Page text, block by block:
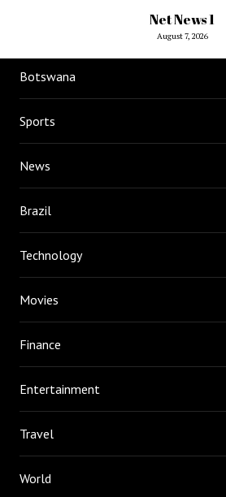
Net News 1
August 7, 2026
Botswana
Sports
News
Brazil
Technology
Movies
Finance
Entertainment
Travel
World